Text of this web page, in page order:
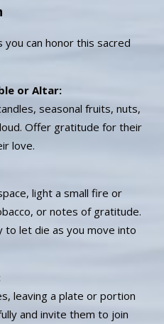
can honor this sacred
or Altar:
seasonal fruits, nuts,
Offer gratitude for their
love.
light a small fire or
or notes of gratitude.
to let die as you move into
leaving a plate or portion
and invite them to join